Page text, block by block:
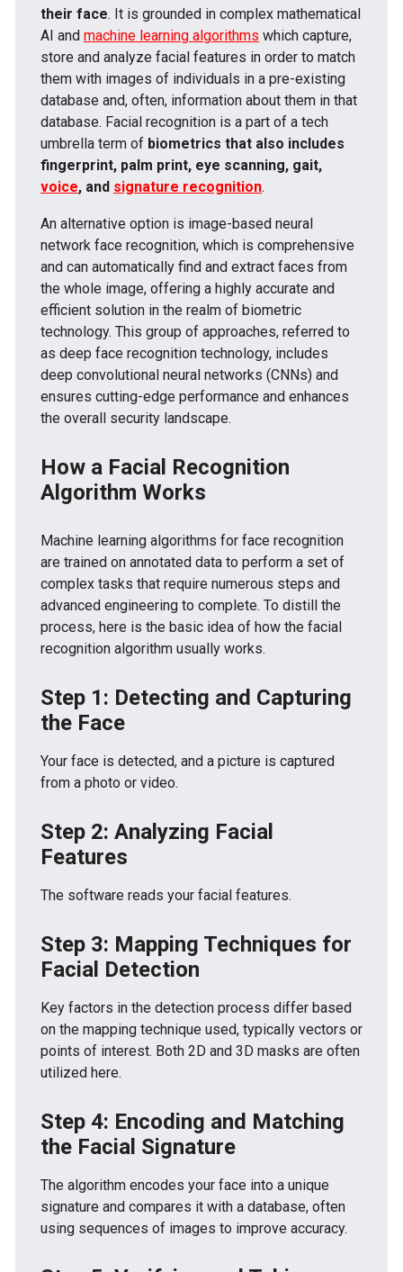
their face. It is grounded in complex mathematical
AI and machine learning algorithms which capture,
store and analyze facial features in order to match
them with images of individuals in a pre-existing
database and, often, information about them in that
database. Facial recognition is a part of a tech
umbrella term of biometrics that also includes
fingerprint, palm print, eye scanning, gait,
voice, and signature recognition.
An alternative option is image-based neural
network face recognition, which is comprehensive
and can automatically find and extract faces from
the whole image, offering a highly accurate and
efficient solution in the realm of biometric
technology. This group of approaches, referred to
as deep face recognition technology, includes
deep convolutional neural networks (CNNs) and
ensures cutting-edge performance and enhances
the overall security landscape.
How a Facial Recognition
Algorithm Works
Machine learning algorithms for face recognition
are trained on annotated data to perform a set of
complex tasks that require numerous steps and
advanced engineering to complete. To distill the
process, here is the basic idea of how the facial
recognition algorithm usually works.
Step 1: Detecting and Capturing
the Face
Your face is detected, and a picture is captured
from a photo or video.
Step 2: Analyzing Facial
Features
The software reads your facial features.
Step 3: Mapping Techniques for
Facial Detection
Key factors in the detection process differ based
on the mapping technique used, typically vectors or
points of interest. Both 2D and 3D masks are often
utilized here.
Step 4: Encoding and Matching
the Facial Signature
The algorithm encodes your face into a unique
signature and compares it with a database, often
using sequences of images to improve accuracy.